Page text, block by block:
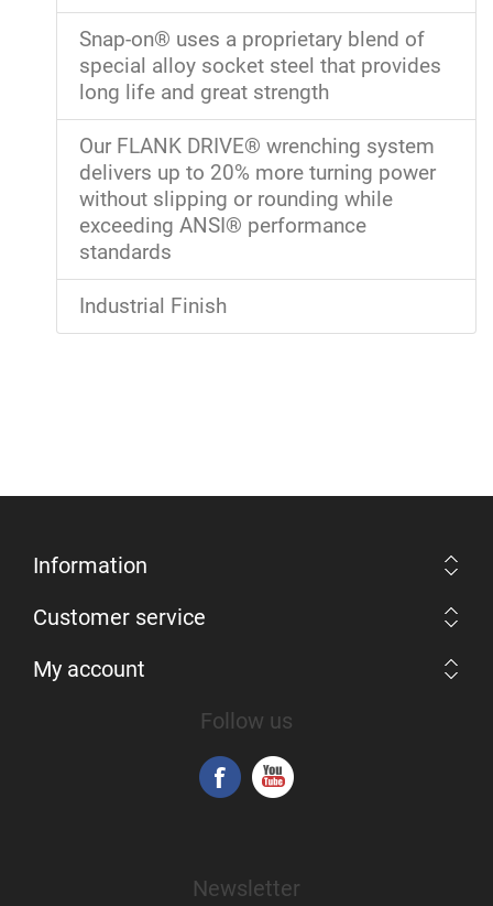
Snap-on® uses a proprietary blend of
special alloy socket steel that provides
long life and great strength
Our FLANK DRIVE® wrenching system
delivers up to 20% more turning power
without slipping or rounding while
exceeding ANSI® performance
standards
Industrial Finish
Information
Customer service
My account
Follow us
Newsletter